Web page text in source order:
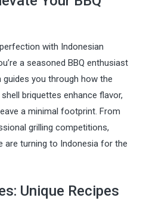
with Indonesian
a seasoned BBQ enthusiast
you through how the
briquettes enhance flavor,
a minimal footprint. From
grilling competitions,
are turning to Indonesia for the
Unique Recipes